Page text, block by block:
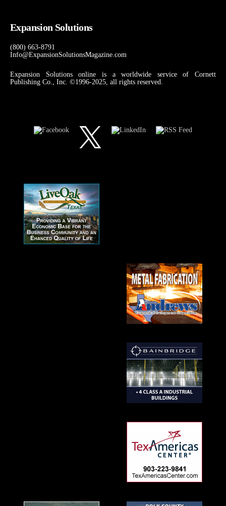
Expansion Solutions
(800) 663-8791
Info@ExpansionSolutionsMagazine.com
Expansion Solutions online is a worldwide service of Cornett
Publishing Co., Inc. ©1996-2025, all rights reserved.